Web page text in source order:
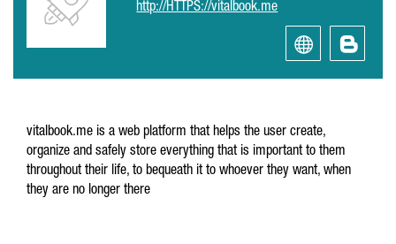
http://HTTPS://vitalbook.me
vitalbook.me is a web platform that helps the user create,
organize and safely store everything that is important to them
throughout their life, to bequeath it to whoever they want, when
they are no longer there